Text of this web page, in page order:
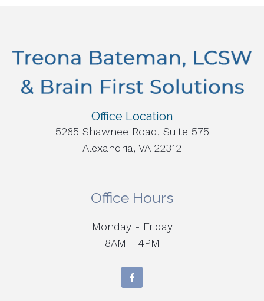
Office Location
5285 Shawnee Road, Suite 575
Alexandria, VA 22312
Office Hours
Monday - Friday
8AM - 4PM